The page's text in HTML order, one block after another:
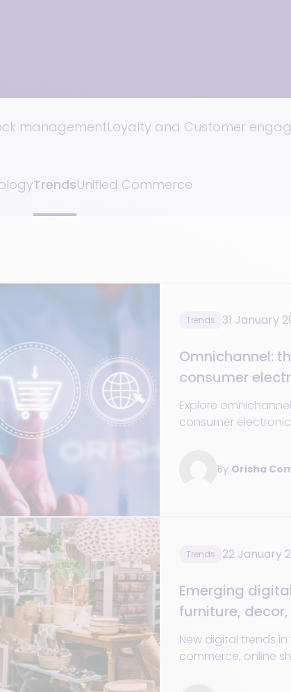
managementLoyalty and Customer
TrendsUnified Commerce
Trends 31 January
Omnichannel:
consumer
Explore
consumer
customers.
By Orisha
Trends 22 January
Emerging
furniture, decor,
New digital trends
commerce, online